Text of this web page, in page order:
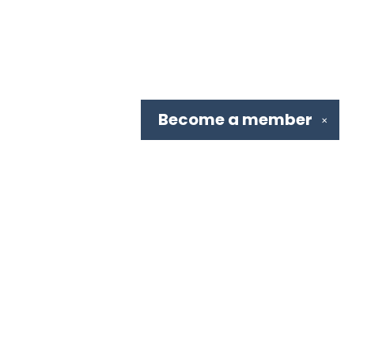
✕
Become a member